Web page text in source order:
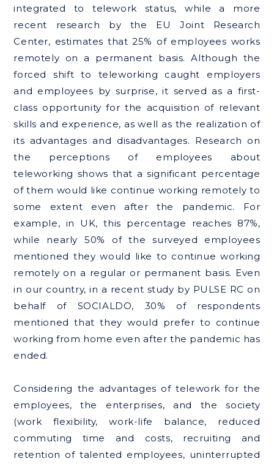
integrated to telework status, while a more
recent research by the EU Joint Research
Center, estimates that 25% of employees works
remotely on a permanent basis. Although the
forced shift to teleworking caught employers
and employees by surprise, it served as a first-
class opportunity for the acquisition of relevant
skills and experience, as well as the realization of
its advantages and disadvantages. Research on
the perceptions of employees about
teleworking shows that a significant percentage
of them would like continue working remotely to
some extent even after the pandemic. For
example, in UK, this percentage reaches 87%,
while nearly 50% of the surveyed employees
mentioned they would like to continue working
remotely on a regular or permanent basis. Even
in our country, in a recent study by PULSE RC on
behalf of SOCIALDO, 30% of respondents
mentioned that they would prefer to continue
working from home even after the pandemic has
ended.
Considering the advantages of telework for the
employees, the enterprises, and the society
(work flexibility, work-life balance, reduced
commuting time and costs, recruiting and
retention of talented employees, uninterrupted